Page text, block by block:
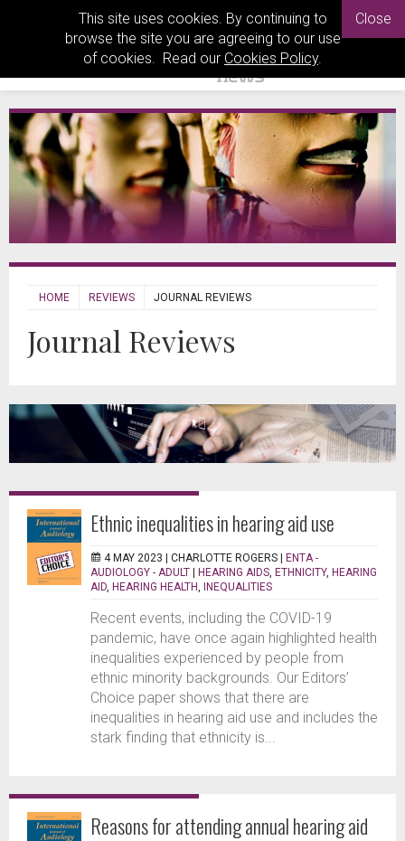
This site uses cookies. By continuing to
browse the site you are agreeing to our use
of cookies. Read our Cookies Policy.
Close
HOME REVIEWS JOURNAL REVIEWS
Journal Reviews
Ethnic inequalities in hearing aid use
4 MAY 2023 | CHARLOTTE ROGERS | ENTA -
AUDIOLOGY - ADULT | HEARING AIDS ETHNICITY, HEARING
AID HEARING HEALTH INEQUALITIES
Recent events, including the COVID-19
pandemic, have once again highlighted health
inequalities experienced by people from
ethnic minority backgrounds. Our Editors’
Choice paper shows that there are
inequalities in hearing aid use and includes the
stark finding that ethnicity is...
Reasons for attending annual hearing aid